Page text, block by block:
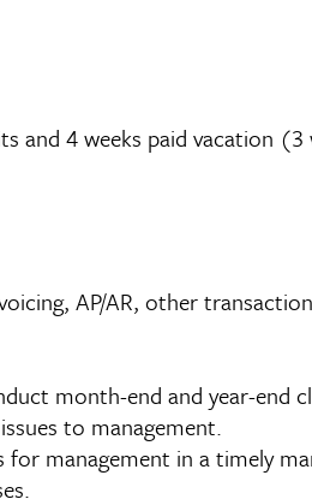
4 weeks paid vacation (3
AP/AR, other
month-end and year-end
to management.
management in a timely